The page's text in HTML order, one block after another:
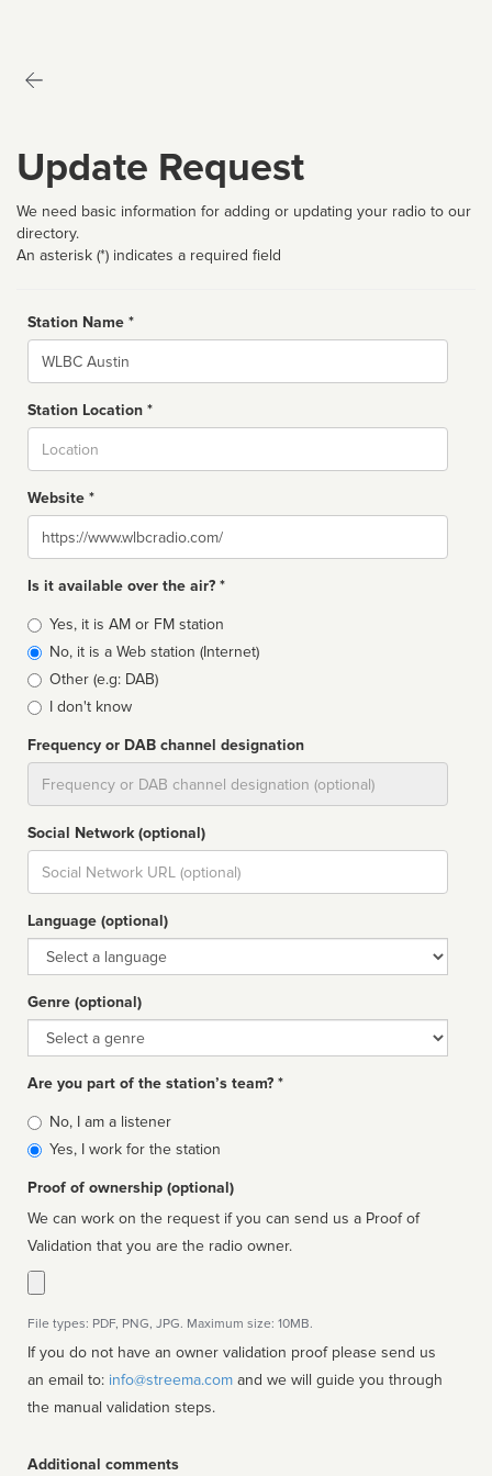
Update Request
We need basic information for adding or updating your radio to our
directory.
An asterisk (*) indicates a required field
Station Name *
Name
Station Location *
Website *
Website
Is it available over the air? *
Broadcast
type
Yes, it is AM or FM station
No, it is a Web station (Internet)
Other (e.g: DAB)
I don't know
Frequency or DAB channel designation
Social Network (optional)
Social
url
Language (optional)
Language
Genre (optional)
Genre
Are you part of the station’s team? *
Is
affiliated
No, I am a listener
Yes, I work for the station
Proof of ownership (optional)
We can work on the request if you can send us a Proof of
Validation that you are the radio owner.
File types: PDF, PNG, JPG. Maximum size: 10MB.
If you do not have an owner validation proof please send us
an email to: info@streema.com
the manual validation steps.
Additional comments